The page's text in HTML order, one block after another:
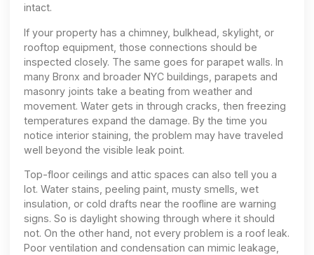
intact.
If your property has a chimney, bulkhead, skylight, or
rooftop equipment, those connections should be
inspected closely. The same goes for parapet walls. In
many Bronx and broader NYC buildings, parapets and
masonry joints take a beating from weather and
movement. Water gets in through cracks, then freezing
temperatures expand the damage. By the time you
notice interior staining, the problem may have traveled
well beyond the visible leak point.
Top-floor ceilings and attic spaces can also tell you a
lot. Water stains, peeling paint, musty smells, wet
insulation, or cold drafts near the roofline are warning
signs. So is daylight showing through where it should
not. On the other hand, not every problem is a roof leak.
Poor ventilation and condensation can mimic leakage,